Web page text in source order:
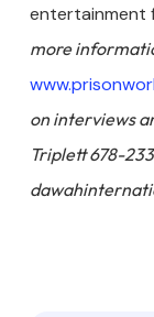
entertainment
more
on interviews
Triplett 678-